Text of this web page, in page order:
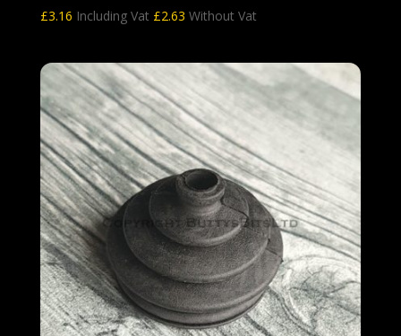
£3.16 Including Vat £2.63 Without Vat